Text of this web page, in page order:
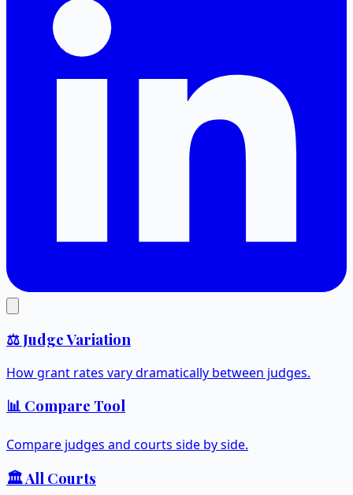
⚖️ Judge Variation
How grant rates vary dramatically between judges.
📊 Compare Tool
Compare judges and courts side by side.
🏛️ All Courts